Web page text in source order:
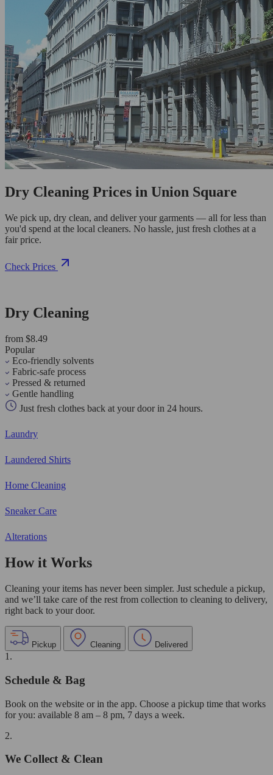
Dry Cleaning Prices in Union Square
We pick up, dry clean, and deliver your garments — all for less than
you'd spend at the local cleaners. No hassle, just fresh clothes at a
fair price.
Check Prices
Dry Cleaning
from $8.49
Popular
Eco-friendly solvents
Fabric-safe process
Pressed & returned
Gentle handling
Just fresh clothes back at your door in 24 hours.
Laundry
Laundered Shirts
Home Cleaning
Sneaker Care
Alterations
How it Works
Cleaning your items has never been simpler. Just schedule a pickup,
and we’ll take care of the rest from collection to cleaning to delivery,
right back to your door.
Pickup Cleaning Delivered
1.
Schedule & Bag
Book on the website or in the app. Choose a pickup time that works
for you: available 8 am – 8 pm, 7 days a week.
2.
We Collect & Clean